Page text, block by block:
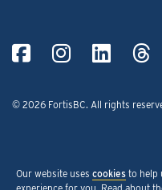
© 2026 FortisBC. All rights
Our website uses cookies to help
experience for you. Read about